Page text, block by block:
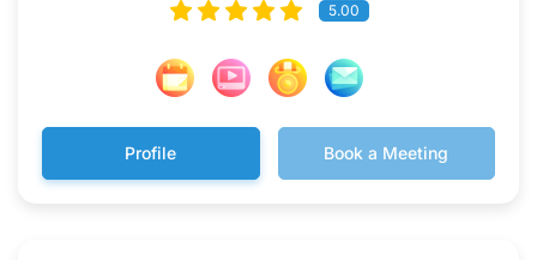
5.00
Profile Book a Meeting